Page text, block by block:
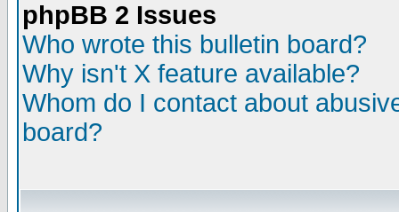
phpBB 2 Issues
Who wrote this bulletin board?
Why isn't X feature available?
Whom do I contact about
board?